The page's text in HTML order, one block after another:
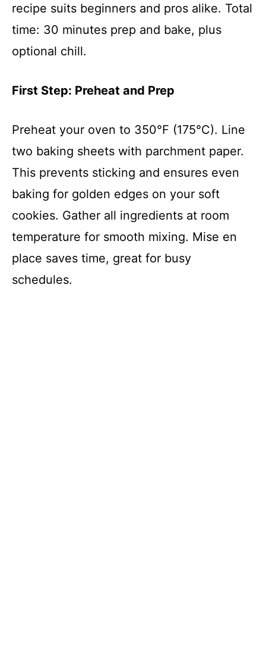
recipe suits beginners and pros alike. Total
time: 30 minutes prep and bake, plus
optional chill.
First Step: Preheat and Prep
Preheat your oven to 350°F (175°C). Line
two baking sheets with parchment paper.
This prevents sticking and ensures even
baking for golden edges on your soft
cookies. Gather all ingredients at room
temperature for smooth mixing. Mise en
place saves time, great for busy
schedules.